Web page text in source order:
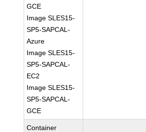
GCE
Image SLES15-
SP5-SAPCAL-
Azure
Image SLES15-
SP5-SAPCAL-
EC2
Image SLES15-
SP5-SAPCAL-
GCE
Container